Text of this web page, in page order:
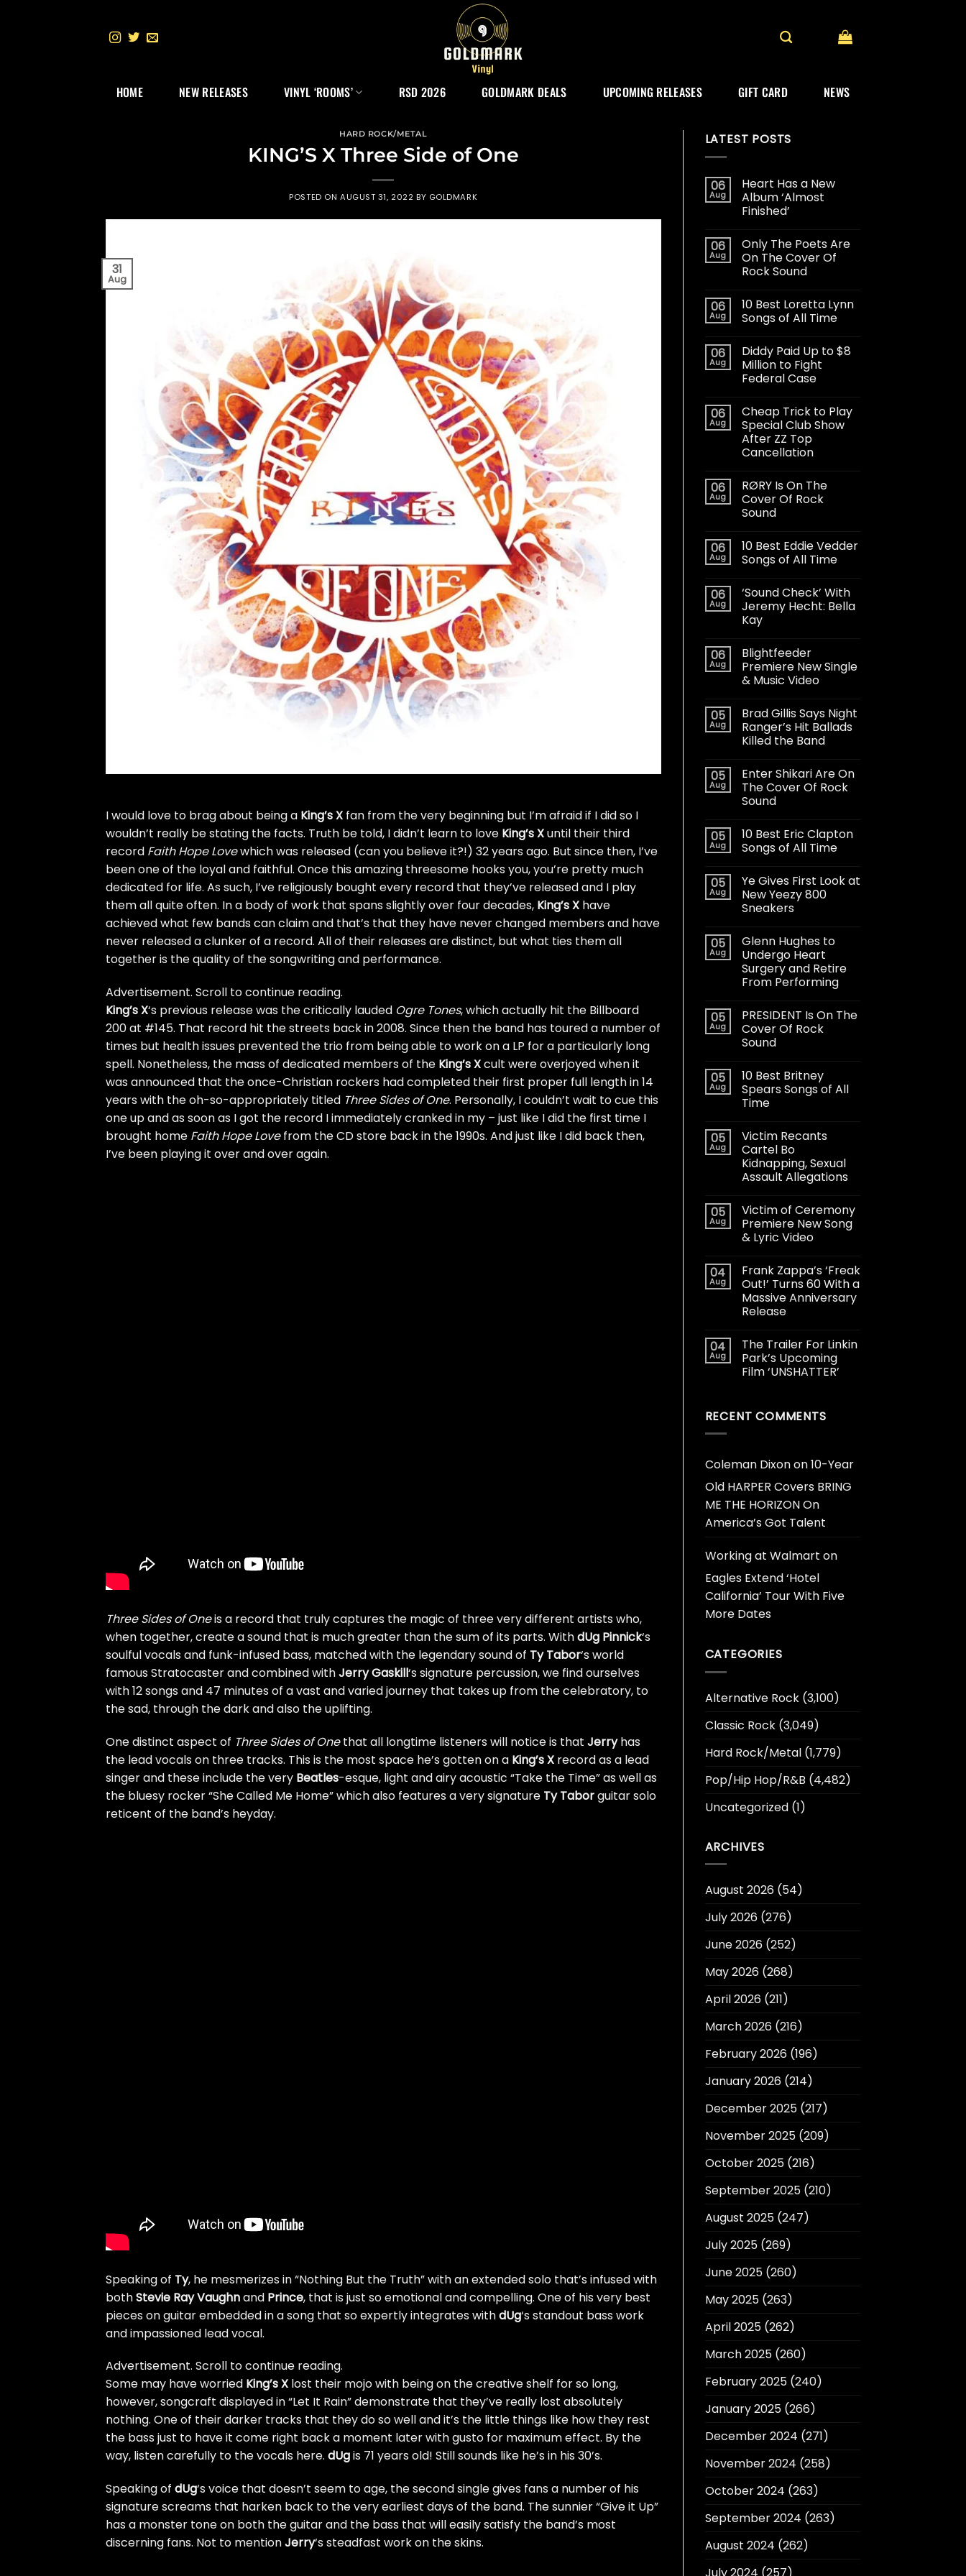
HOME NEW RELEASES VINYL ‘ROOMS’ RSD 2026 GOLDMARK DEALS UPCOMING RELEASES GIFT CARD NEWS
HARD ROCK/METAL
KING’S X Three Side of One
POSTED ON AUGUST 31, 2022 BY GOLDMARK
31
Aug
I would love to brag about being a King’s X fan from the very beginning but I’m afraid if I did so I
wouldn’t really be stating the facts. Truth be told, I didn’t learn to love King’s Xuntil their third
record Faith Hope Lovewhich was released (can you believe it?!) 32 years ago. But since then, I’ve
been one of the loyal and faithful. Once this amazing threesome hooks you, you’re pretty much
dedicated for life. As such, I’ve religiously bought every record that they’ve released and I play
them all quite often. In a body of work that spans slightly over four decades, King’s X have
achieved what few bands can claim and that’s that they have never changed members and have
never released a clunker of a record. All of their releases are distinct, but what ties them all
together is the quality of the songwriting and performance.
Advertisement. Scroll to continue reading.
King’s X‘s previous release was the critically lauded Ogre Tones, which actually hit the Billboard
200 at #145. That record hit the streets back in 2008. Since then the band has toured a number of
times but health issues prevented the trio from being able to work on a LP for a particularly long
spell. Nonetheless, the mass of dedicated members of the King’s Xcult were overjoyed when it
was announced that the once-Christian rockers had completed their first proper full length in 14
years with the oh-so-appropriately titled Three Sides of One. Personally, I couldn’t wait to cue this
one up and as soon as I got the record I immediately cranked in my – just like I did the first time I
brought home Faith Hope Lovefrom the CD store back in the 1990s. And just like I did back then,
I’ve been playing it over and over again.
Three Sides of Oneis a record that truly captures the magic of three very different artists who,
when together, create a sound that is much greater than the sum of its parts. WithdUg Pinnick‘s
soulful vocals and funk-infused bass, matched with the legendary sound of Ty Tabor‘s world
famous Stratocaster and combined withJerry Gaskill‘s signature percussion, we find ourselves
with 12 songs and 47 minutes of a vast and varied journey that takes up from the celebratory, to
the sad, through the dark and also the uplifting.
One distinct aspect of Three Sides of Onethat all longtime listeners will notice is that Jerryhas
the lead vocals on three tracks. This is the most space he’s gotten on a King’s X record as a lead
singer and these include the very Beatles-esque, light and airy acoustic “Take the Time” as well as
the bluesy rocker “She Called Me Home” which also features a very signature Ty Taborguitar solo
reticent of the band’s heyday.
Speaking of Ty, he mesmerizes in “Nothing But the Truth” with an extended solo that’s infused with
bothStevie Ray Vaughnand Prince, that is just so emotional and compelling. One of his very best
pieces on guitar embedded in a song that so expertly integrates withdUg‘s standout bass work
and impassioned lead vocal.
Advertisement. Scroll to continue reading.
Some may have worried King’s X lost their mojo with being on the creative shelf for so long,
however, songcraft displayed in “Let It Rain” demonstrate that they’ve really lost absolutely
nothing. One of their darker tracks that they do so well and it’s the little things like how they rest
the bass just to have it come right back a moment later with gusto for maximum effect. By the
way, listen carefully to the vocals here. dUgis 71 years old! Still sounds like he’s in his 30’s.
Speaking of dUg‘s voice that doesn’t seem to age, the second single gives fans a number of his
signature screams that harken back to the very earliest days of the band. The sunnier “Give it Up”
has a monster tone on both the guitar and the bass that will easily satisfy the band’s most
discerning fans. Not to mentionJerry‘s steadfast work on the skins.
LATEST POSTS
06
Aug
Heart Has a New
Album ‘Almost
Finished’
06
Aug
Only The Poets Are
On The Cover Of
Rock Sound
06
Aug
10 Best Loretta Lynn
Songs of All Time
06
Aug
Diddy Paid Up to $8
Million to Fight
Federal Case
06
Aug
Cheap Trick to Play
Special Club Show
After ZZ Top
Cancellation
06
Aug
RØRY Is On The
Cover Of Rock
Sound
06
Aug
10 Best Eddie Vedder
Songs of All Time
06
Aug
‘Sound Check’ With
Jeremy Hecht: Bella
Kay
06
Aug
Blightfeeder
Premiere New Single
& Music Video
05
Aug
Brad Gillis Says Night
Ranger’s Hit Ballads
Killed the Band
05
Aug
Enter Shikari Are On
The Cover Of Rock
Sound
05
Aug
10 Best Eric Clapton
Songs of All Time
05
Aug
Ye Gives First Look at
New Yeezy 800
Sneakers
05
Aug
Glenn Hughes to
Undergo Heart
Surgery and Retire
From Performing
05
Aug
PRESIDENT Is On The
Cover Of Rock
Sound
05
Aug
10 Best Britney
Spears Songs of All
Time
05
Aug
Victim Recants
Cartel Bo
Kidnapping, Sexual
Assault Allegations
05
Aug
Victim of Ceremony
Premiere New Song
& Lyric Video
04
Aug
Frank Zappa’s ‘Freak
Out!’ Turns 60 With a
Massive Anniversary
Release
04
Aug
The Trailer For Linkin
Park’s Upcoming
Film ‘UNSHATTER’
RECENT COMMENTS
Coleman Dixonon10-Year
Old HARPER Covers BRING
ME THE HORIZON On
America’s Got Talent
Working at Walmart on
Eagles Extend ‘Hotel
California’ Tour With Five
More Dates
CATEGORIES
Alternative Rock(3,100)
Classic Rock(3,049)
Hard Rock/Metal(1,779)
Pop/Hip Hop/R&B (4,482)
Uncategorized(1)
ARCHIVES
August 2026(54)
July 2026(276)
June 2026(252)
May 2026(268)
April 2026(211)
March 2026(216)
February 2026(196)
January 2026(214)
December 2025(217)
November 2025(209)
October 2025(216)
September 2025(210)
August 2025(247)
July 2025(269)
June 2025(260)
May 2025(263)
April 2025(262)
March 2025(260)
February 2025(240)
January 2025(266)
December 2024 (271)
November 2024 (258)
October 2024 (263)
September 2024 (263)
August 2024 (262)